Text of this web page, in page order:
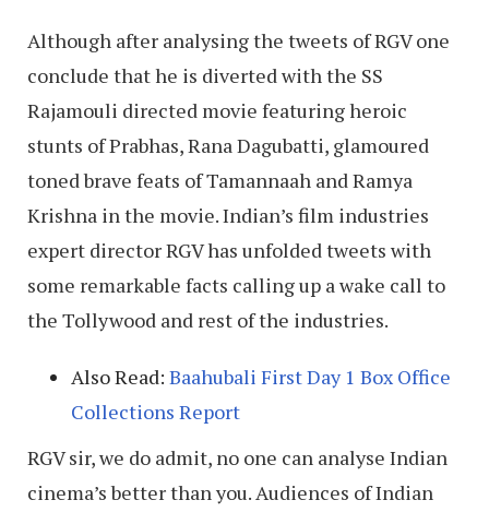
Although after analysing the tweets of RGV one
conclude that he is diverted with the SS
Rajamouli directed movie featuring heroic
stunts of Prabhas, Rana Dagubatti, glamoured
toned brave feats of Tamannaah and Ramya
Krishna in the movie. Indian’s film industries
expert director RGV has unfolded tweets with
some remarkable facts calling up a wake call to
the Tollywood and rest of the industries.
Also Read: Baahubali First Day 1 Box Office
Collections Report
RGV sir, we do admit, no one can analyse Indian
cinema’s better than you. Audiences of Indian